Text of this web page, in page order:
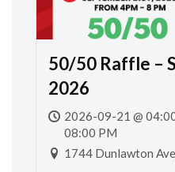
50/50 Raffle –
2026
2026-09-21 @
08:00 PM
1744 Dunlawton